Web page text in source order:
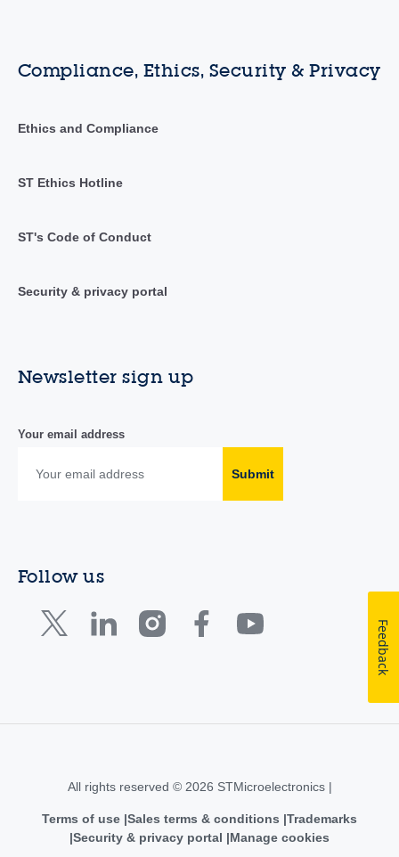
Compliance, Ethics, Security & Privacy
Ethics and Compliance
ST Ethics Hotline
ST's Code of Conduct
Security & privacy portal
Newsletter sign up
Your email address
Submit
Follow us
All rights reserved © 2026 STMicroelectronics |
Terms of use Sales terms & conditions Trademarks
Security & privacy portal
Manage cookies
Feedback